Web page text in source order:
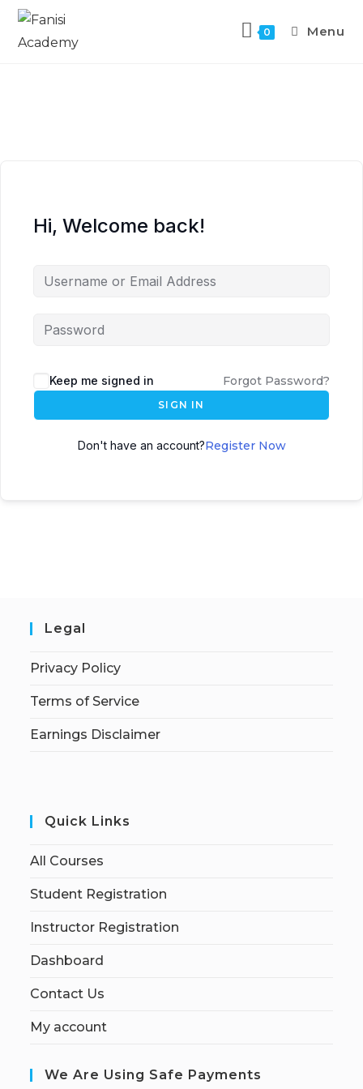
0 Menu
Hi, Welcome back!
Keep me signed in Forgot Password?
SIGN IN
Don't have an account?Register Now
Legal
Privacy Policy
Terms of Service
Earnings Disclaimer
Quick Links
All Courses
Student Registration
Instructor Registration
Dashboard
Contact Us
My account
We Are Using Safe Payments